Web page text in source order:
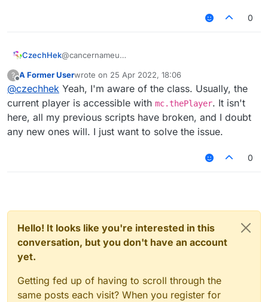
0
CzechHek@cancernameu
nt/entity/EntityPlayerSP.html
?
Offline
A Former Userwrote on 25 Apr 2022, 18:06
last edited by
@czechhek Yeah, I'm aware of the class. Usually, the
current player is accessible with mc.thePlayer. It isn't
here, all my previous scripts have broken, and I doubt
any new ones will. I just want to solve the issue.
0
Hello! It looks like you're interested in this
conversation, but you don't have an account
yet.
Getting fed up of having to scroll through the
same posts each visit? When you register for